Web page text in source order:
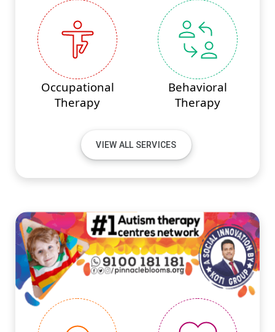
Occupational
Therapy
Behavioral
Therapy
VIEW ALL SERVICES